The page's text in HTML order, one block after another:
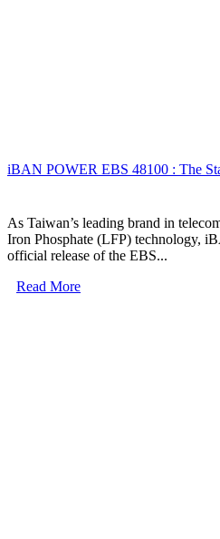
iBAN POWER EBS 48100 : The
As Taiwan’s leading brand in
Iron Phosphate (LFP) technology,
official release of the EBS...
Read More